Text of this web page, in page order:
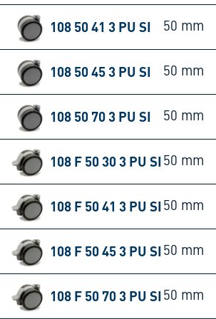
108 50 41 3 PU SI 50 mm
108 50 45 3 PU SI 50 mm
108 50 70 3 PU SI 50 mm
108 F 50 30 3 PU SI 50 mm
108 F 50 41 3 PU SI 50 mm
108 F 50 45 3 PU SI 50 mm
108 F 50 70 3 PU SI 50 mm